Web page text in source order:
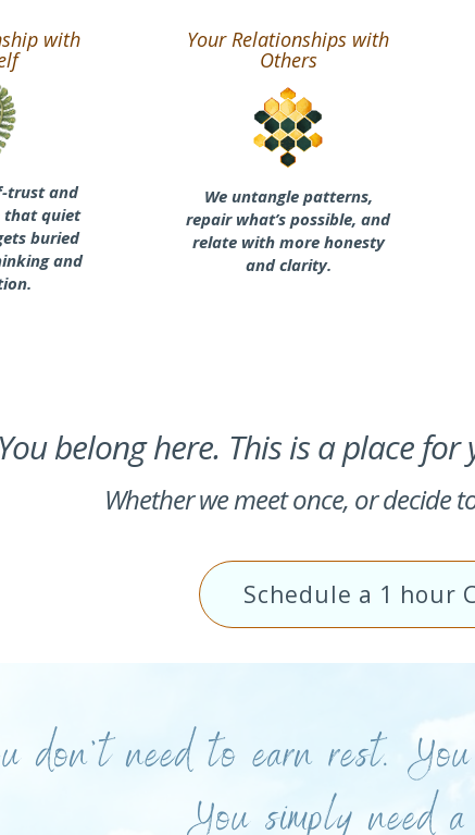
with
trust and
that quiet
buried
and
Your Relationships with
Others
We untangle patterns,
repair what’s possible, and
relate with more honesty
and clarity.
You belong here. This is a place
Whether we meet once, or decide
Schedule a 1 hour
don’t need to earn rest.
You simply need